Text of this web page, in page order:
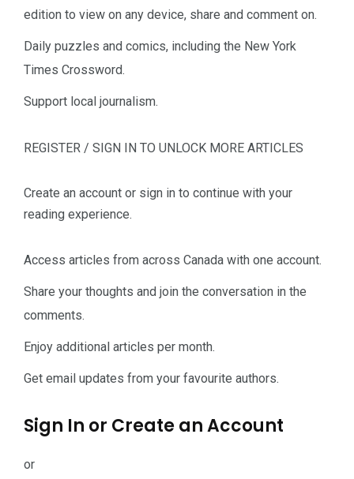
edition to view on any device, share and comment on.
Daily puzzles and comics, including the New York
Times Crossword.
Support local journalism.
REGISTER / SIGN IN TO UNLOCK MORE ARTICLES
Create an account or sign in to continue with your
reading experience.
Access articles from across Canada with one account.
Share your thoughts and join the conversation in the
comments.
Enjoy additional articles per month.
Get email updates from your favourite authors.
Sign In or Create an Account
or